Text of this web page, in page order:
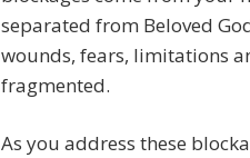
separated from Beloved
wounds, fears, limitations
fragmented.
As you address these